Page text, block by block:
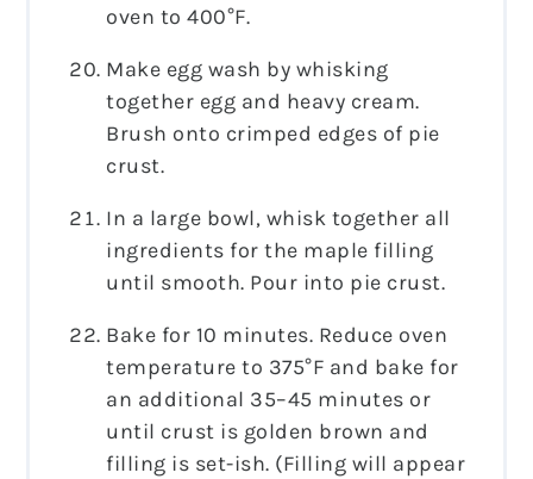
oven to 400°F.
Make egg wash by whisking
together egg and heavy cream.
Brush onto crimped edges of pie
crust.
In a large bowl, whisk together all
ingredients for the maple filling
until smooth. Pour into pie crust.
Bake for 10 minutes. Reduce oven
temperature to 375°F and bake for
an additional 35–45 minutes or
until crust is golden brown and
filling is set-ish. (Filling will appear